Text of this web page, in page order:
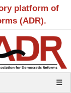
platform of
(ADR).
☰